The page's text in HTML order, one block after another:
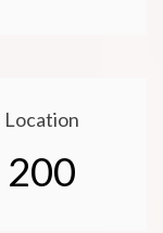
Location
200